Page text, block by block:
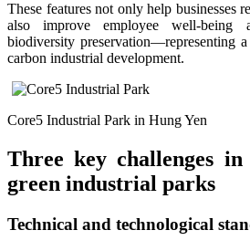
These features not only help businesses
also improve employee well-being
biodiversity preservation—representing
carbon industrial development.
Core5 Industrial Park in Hung Yen
Three key challenges
green industrial parks
Technical and technological